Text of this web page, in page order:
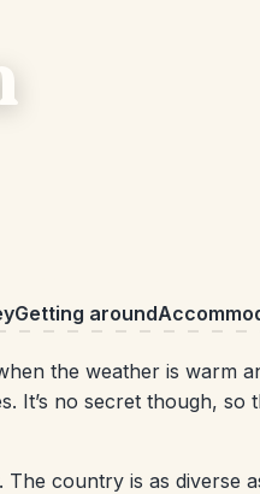
Getting around
the weather is warm
It’s no secret though, so
country is as diverse